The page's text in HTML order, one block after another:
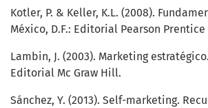
Kotler, P. & Keller, K.L. (2008).
México, D.F.: Editorial Pearson
Lambin, J. (2003). Marketing
Editorial Mc Graw Hill.
Sánchez, Y. (2013). Self-marketing.